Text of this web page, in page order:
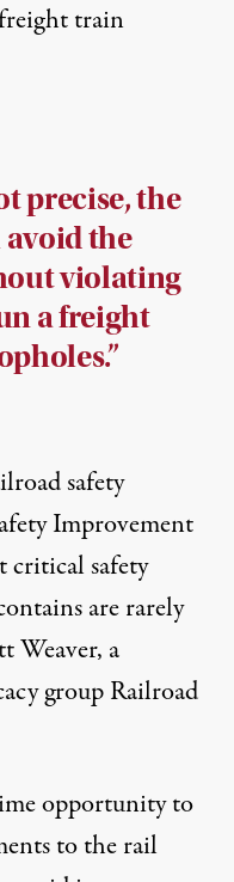
train
precise, the
the
violating
a freight
safety
Improvement
safety
are rarely
Weaver, a
group Railroad
opportunity to
to the rail